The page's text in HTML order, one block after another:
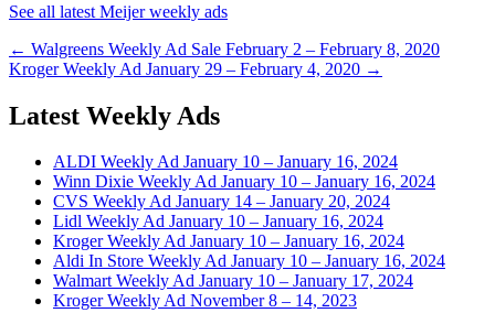
See all latest Meijer weekly ads
Post
navigation
← Walgreens Weekly Ad Sale February 2 – February 8, 2020
Kroger Weekly Ad January 29 – February 4, 2020 →
Latest Weekly Ads
ALDI Weekly Ad January 10 – January 16, 2024
Winn Dixie Weekly Ad January 10 – January 16, 2024
CVS Weekly Ad January 14 – January 20, 2024
Lidl Weekly Ad January 10 – January 16, 2024
Kroger Weekly Ad January 10 – January 16, 2024
Aldi In Store Weekly Ad January 10 – January 16, 2024
Walmart Weekly Ad January 10 – January 17, 2024
Kroger Weekly Ad November 8 – 14, 2023